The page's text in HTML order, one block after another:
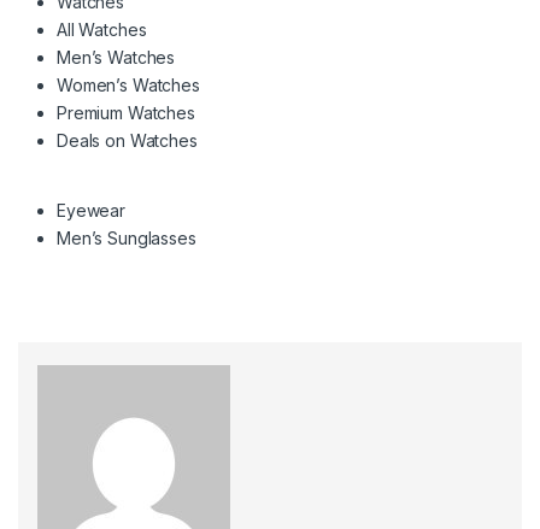
All Watches
Men’s Watches
Women’s Watches
Premium Watches
Deals on Watches
Eyewear
Men’s Sunglasses